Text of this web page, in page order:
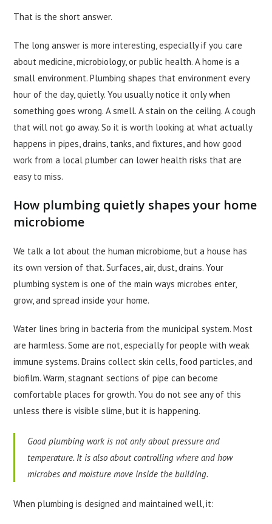
That is the short answer.
The long answer is more interesting, especially if you care
about medicine, microbiology, or public health. A home is a
small environment. Plumbing shapes that environment every
hour of the day, quietly. You usually notice it only when
something goes wrong. A smell. A stain on the ceiling. A cough
that will not go away. So it is worth looking at what actually
happens in pipes, drains, tanks, and fixtures, and how good
work from a local plumber can lower health risks that are
easy to miss.
How plumbing quietly shapes your home
microbiome
We talk a lot about the human microbiome, but a house has
its own version of that. Surfaces, air, dust, drains. Your
plumbing system is one of the main ways microbes enter,
grow, and spread inside your home.
Water lines bring in bacteria from the municipal system. Most
are harmless. Some are not, especially for people with weak
immune systems. Drains collect skin cells, food particles, and
biofilm. Warm, stagnant sections of pipe can become
comfortable places for growth. You do not see any of this
unless there is visible slime, but it is happening.
Good plumbing work is not only about pressure and
temperature. It is also about controlling where and how
microbes and moisture move inside the building.
When plumbing is designed and maintained well, it: